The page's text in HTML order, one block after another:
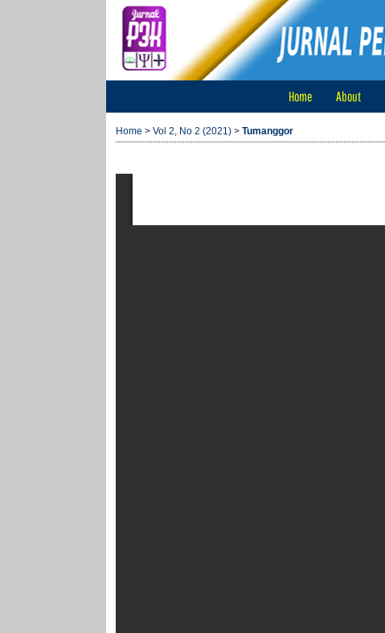
Home About
Home > Vol 2, No 2 (2021) > Tumanggor